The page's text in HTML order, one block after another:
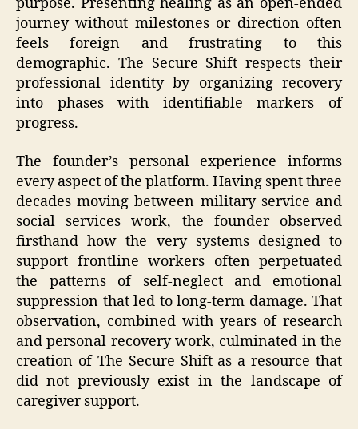
purpose. Presenting healing as an open-ended
journey without milestones or direction often
feels foreign and frustrating to this
demographic. The Secure Shift respects their
professional identity by organizing recovery
into phases with identifiable markers of
progress.
The founder’s personal experience informs
every aspect of the platform. Having spent three
decades moving between military service and
social services work, the founder observed
firsthand how the very systems designed to
support frontline workers often perpetuated
the patterns of self-neglect and emotional
suppression that led to long-term damage. That
observation, combined with years of research
and personal recovery work, culminated in the
creation of The Secure Shift as a resource that
did not previously exist in the landscape of
caregiver support.